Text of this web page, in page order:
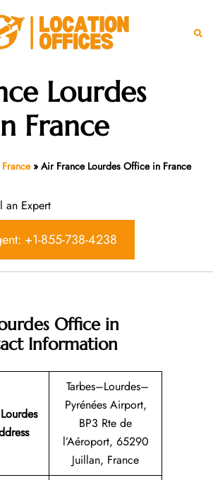
Lourdes
France
» Air France Lourdes Office in France
an Expert
+1-855-738-4238
Office in
Information
Tarbes–Lourdes–
Pyrénées Airport,
BP3 Rte de
l’Aéroport, 65290
Juillan, France